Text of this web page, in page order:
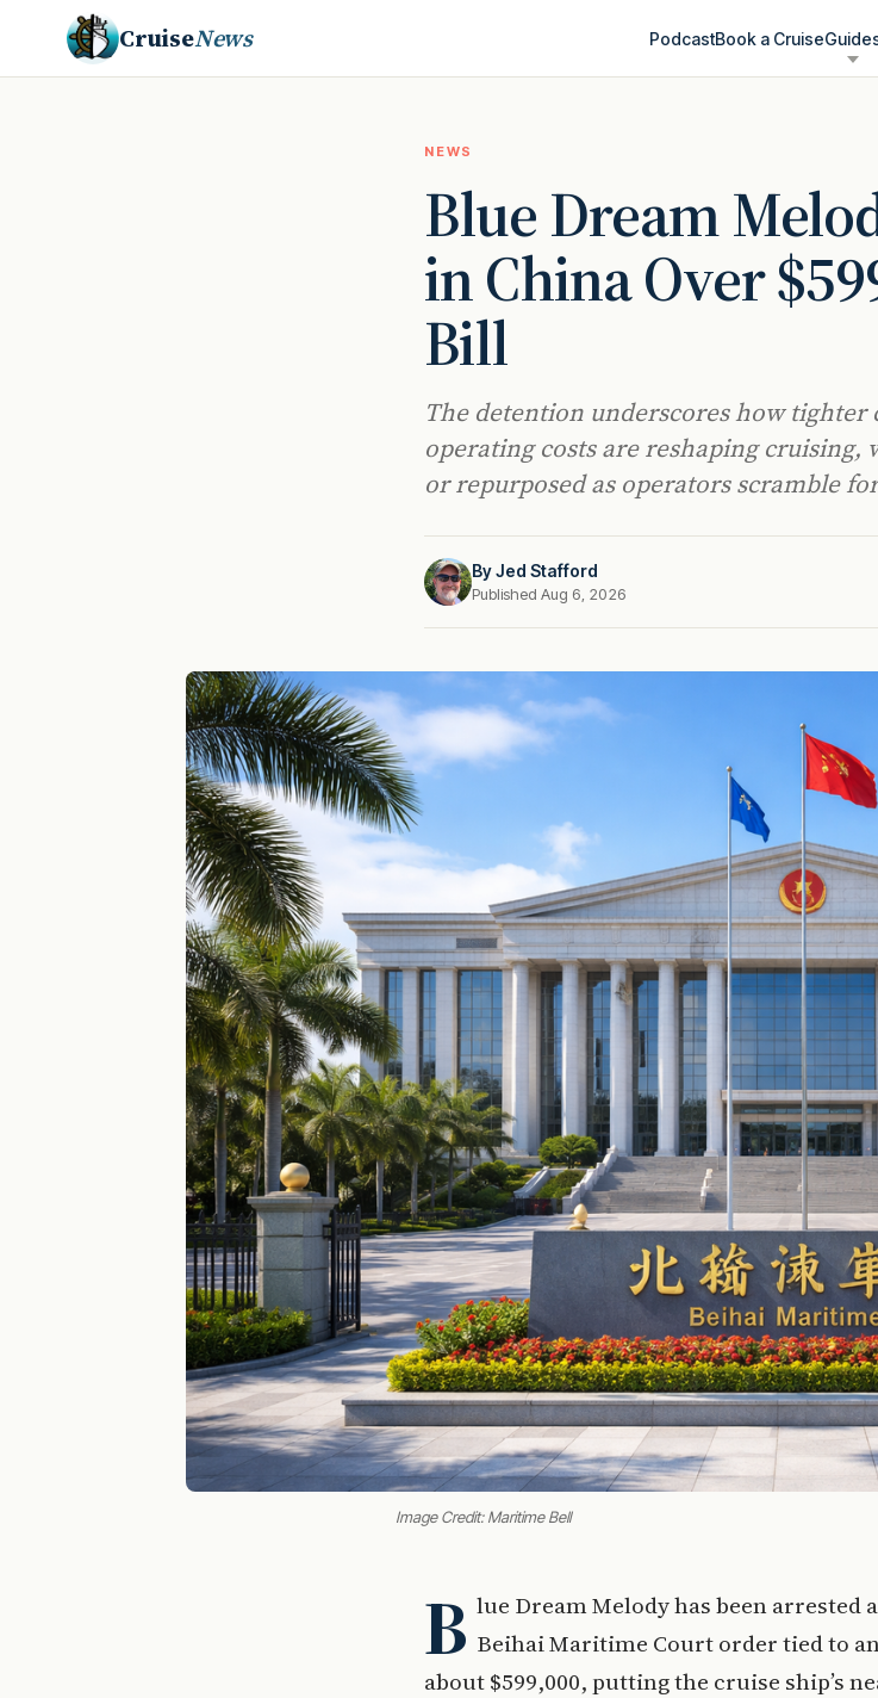
CruiseNews PodcastBook a Cruise
NEWS
Blue Dream
in China Over
Bill
The detention underscores how tighter
operating costs are reshaping cruising,
or repurposed as operators scramble
ByJed Stafford
Published Aug 6, 2026
Image Credit: Maritime Bell
B lue Dream Melody has been arrested
Beihai Maritime Court order tied to
about $599,000, putting the cruise ship’s